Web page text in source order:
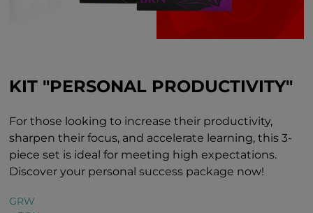
KIT "PERSONAL PRODUCTIVITY"
For those looking to increase their productivity,
sharpen their focus, and accelerate learning, this 3-
piece set is ideal for meeting high expectations.
Discover your personal success package now!
GRW